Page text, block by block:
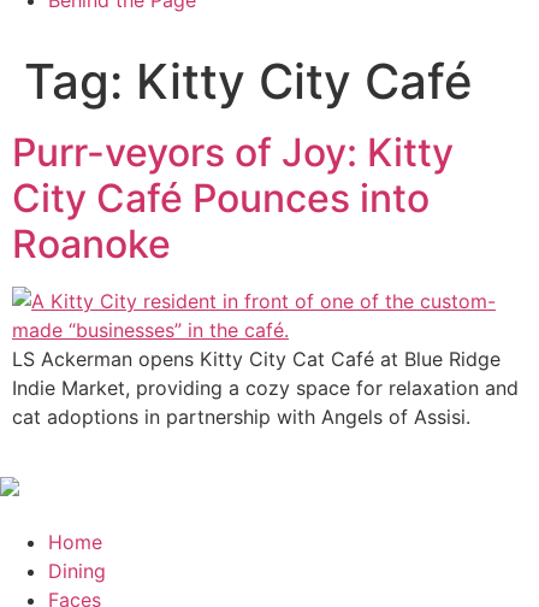
Tag: Kitty City Café
Purr-veyors of Joy: Kitty
City Café Pounces into
Roanoke
LS Ackerman opens Kitty City Cat Café at Blue Ridge
Indie Market, providing a cozy space for relaxation and
cat adoptions in partnership with Angels of Assisi.
Home
Dining
Faces